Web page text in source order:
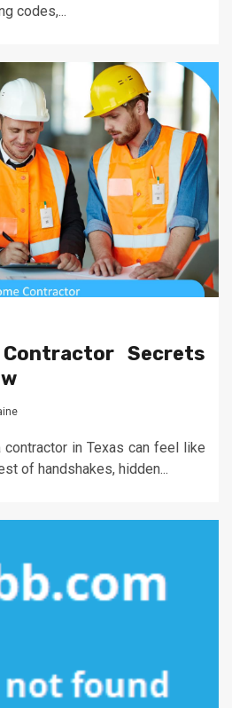
codes,...
Secrets
contractor in Texas can feel like
of handshakes, hidden...